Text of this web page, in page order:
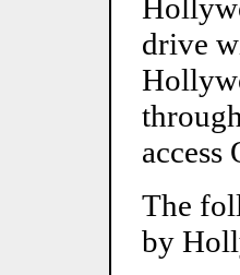
drive
The
by